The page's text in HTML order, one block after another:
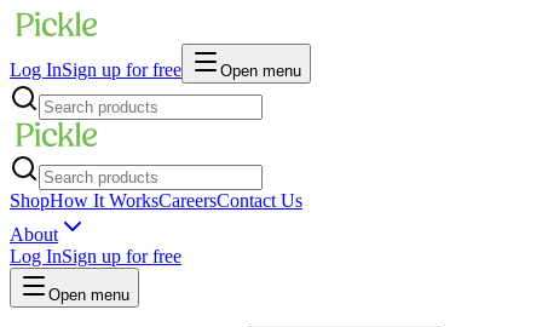
Log InSign up for free Open menu
ShopHow It WorksCareersContact Us
About
Log InSign up for free
Open menu